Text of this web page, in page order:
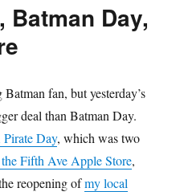
Batman Day,
Batman fan, but yesterday’s
deal than Batman Day.
Day, which was two
Fifth Ave Apple Store,
reopening ofmy local